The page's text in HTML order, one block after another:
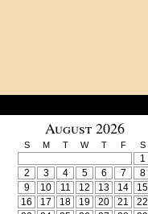
August 2026
S M T W T F S
1
2
3 4 5 6 7
8
9
10 11 12 13 14
15
16
17 18 19 20 21
22